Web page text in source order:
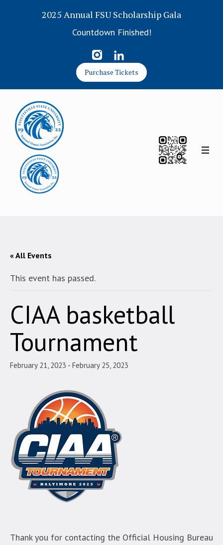
2025 Annual FSU Scholarship Gala
Countdown Finished!
Purchase Tickets
« All Events
This event has passed.
CIAA basketball
Tournament
February 21, 2023 - February 25, 2023
Thank you for contacting the Official Housing Bureau